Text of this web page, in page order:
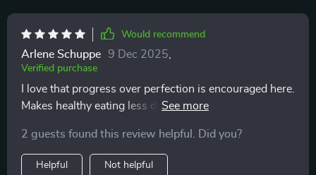
Would recommend
Arlene Schuppe 9 Dec 2025
Verified purchase
I love that progress over perfection is encouraged here.
Makes healthy eating less daunting and more
2 guests found this review helpful. Did you?
Helpful Not helpful